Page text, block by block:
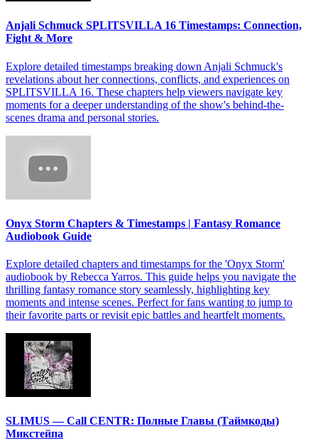
Anjali Schmuck SPLITSVILLA 16 Timestamps: Connection,
Fight & More
Explore detailed timestamps breaking down Anjali Schmuck's
revelations about her connections, conflicts, and experiences on
SPLITSVILLA 16. These chapters help viewers navigate key
moments for a deeper understanding of the show's behind-the-
scenes drama and personal stories.
Onyx Storm Chapters & Timestamps | Fantasy Romance
Audiobook Guide
Explore detailed chapters and timestamps for the 'Onyx Storm'
audiobook by Rebecca Yarros. This guide helps you navigate the
thrilling fantasy romance story seamlessly, highlighting key
moments and intense scenes. Perfect for fans wanting to jump to
their favorite parts or revisit epic battles and heartfelt moments.
SLIMUS — Call CENTR: Полные Главы (Таймкоды)
Микстейпа